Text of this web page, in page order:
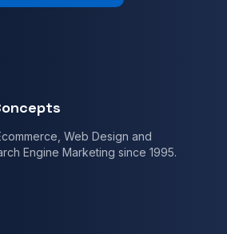
Web Design and
Engine Marketing since 1995.